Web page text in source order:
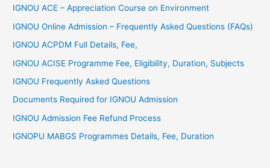
IGNOU ACE – Appreciation Course on Environment
IGNOU Online Admission – Frequently Asked Questions (FAQs)
IGNOU ACPDM Full Details, Fee,
IGNOU ACISE Programme Fee, Eligibility, Duration, Subjects
IGNOU Frequently Asked Questions
Documents Required for IGNOU Admission
IGNOU Admission Fee Refund Process
IGNOPU MABGS Programmes Details, Fee, Duration